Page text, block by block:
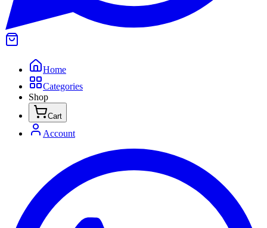
Home
Categories
Shop
Cart
Account